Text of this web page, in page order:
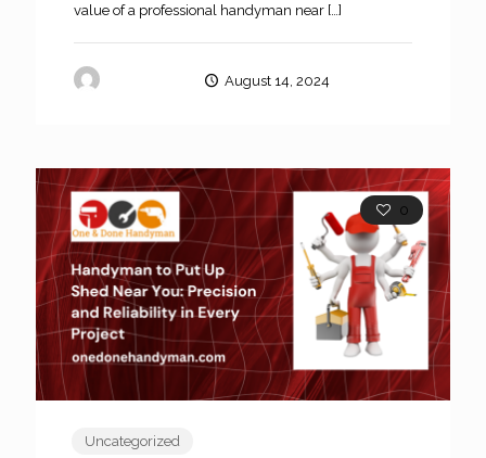
value of a professional handyman near […]
August 14, 2024
0
Uncategorized